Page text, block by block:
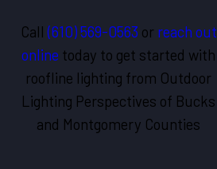
Call(610) 569-0563 or reach out
online today to get started with
roofline lighting from Outdoor
Lighting Perspectives of Bucks
and Montgomery Counties